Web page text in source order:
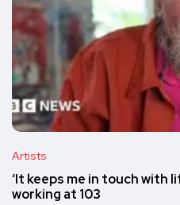
Artists
‘It keeps me in touch with
working at 103